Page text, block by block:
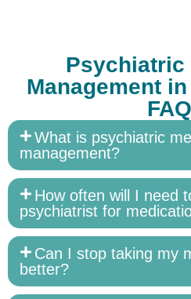
Psychiatric
Management
What is psychiatric
management?
How often will I need
psychiatrist for
Can I stop taking my
better?